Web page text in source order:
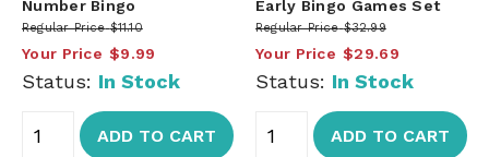
Number Bingo
Regular Price $11.10
Your Price $9.99
Status: In Stock
ADD TO CART
Early Bingo Games Set
Regular Price $32.99
Your Price $29.69
Status: In Stock
ADD TO CART